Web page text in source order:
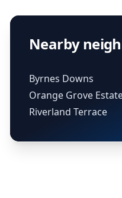
Nearby
Byrnes Downs
Orange Grove
Riverland Terrace